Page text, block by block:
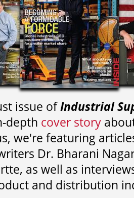
issue ofIndustrial
depth cover story
we're featuring
Dr. Bharani
as well as
and distribution